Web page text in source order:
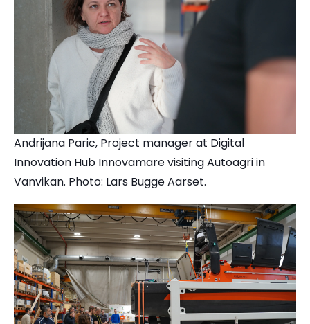
Andrijana Paric, Project manager at Digital
Innovation Hub Innovamare visiting Autoagri in
Vanvikan. Photo: Lars Bugge Aarset.